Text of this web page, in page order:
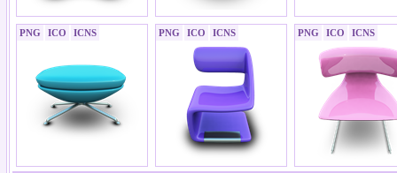
PNG ICO ICNS PNG ICO ICNS PNG ICO ICNS